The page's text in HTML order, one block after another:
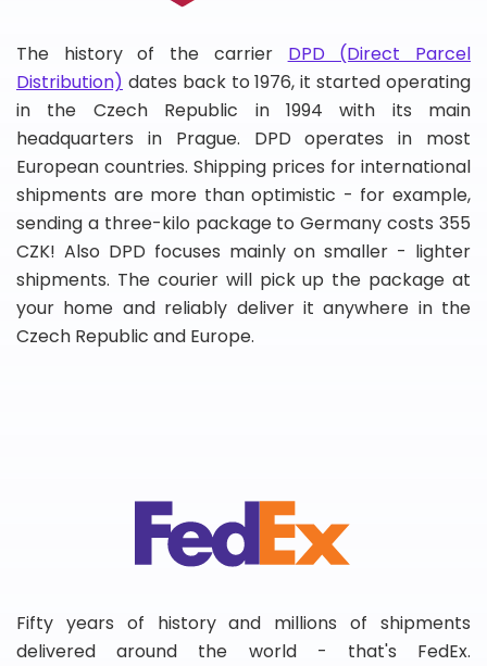
The history of the carrier DPD (Direct Parcel
Distribution) dates back to 1976, it started operating
in the Czech Republic in 1994 with its main
headquarters in Prague. DPD operates in most
European countries. Shipping prices for international
shipments are more than optimistic - for example,
sending a three-kilo package to Germany costs 355
CZK! Also DPD focuses mainly on smaller - lighter
shipments. The courier will pick up the package at
your home and reliably deliver it anywhere in the
Czech Republic and Europe.
Fifty years of history and millions of shipments
delivered around the world - that's FedEx.